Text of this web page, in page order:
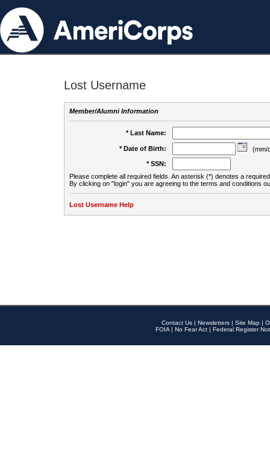
Lost Username
Member/Alumni Information
* Last Name:
* Date of Birth:
(mm/
* SSN:
Please complete all required fields. An asterisk (*) denotes a
By clicking on "login" you are agreeing to the terms and conditions
Lost Username Help
Contact Us | Newsletters | Site Map |
FOIA | No Fear Act | Federal Register